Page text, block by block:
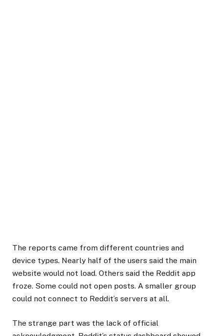
The reports came from different countries and
device types. Nearly half of the users said the main
website would not load. Others said the Reddit app
froze. Some could not open posts. A smaller group
could not connect to Reddit’s servers at all.
The strange part was the lack of official